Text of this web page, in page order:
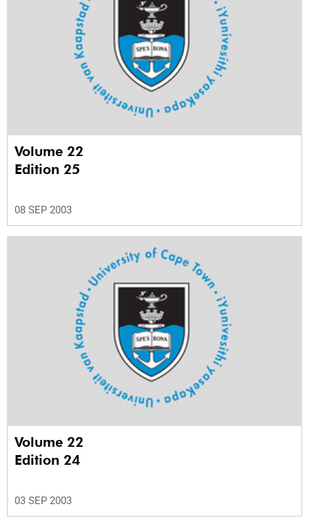
Volume 22
Edition 25
08 SEP 2003
Volume 22
Edition 24
03 SEP 2003